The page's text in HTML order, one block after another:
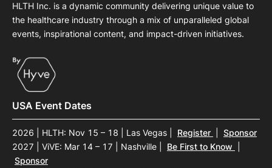
HLTH Inc. is a dynamic community delivering unique value to
the healthcare industry through a mix of unparalleled global
events, inspirational content, and impact-driven initiatives.
USA Event Dates
2026 | HLTH: Nov 15 – 18 | Las Vegas Register
Sponsor
2027 | ViVE: Mar 14 – 17 | Nashville
Be First to Know
Sponsor